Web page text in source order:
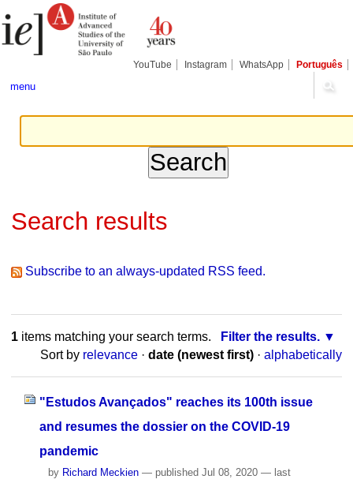
to
content.
tools
YouTube Instagram WhatsApp Português
menu
Search results
Subscribe to an always-updated RSS feed.
1items matching your search terms.
Filter the results.
Sort by relevance · date (newest first) · alphabetically
"Estudos Avançados" reaches its 100th issue
and resumes the dossier on the COVID-19
pandemic
by Richard Meckien — publishedJul 08, 2020 — last